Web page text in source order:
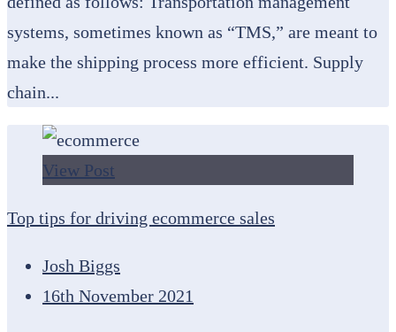
systems, sometimes known as “TMS,” are meant to
make the shipping process more efficient. Supply
chain...
View Post
Top tips for driving ecommerce sales
Josh Biggs
16th November 2021